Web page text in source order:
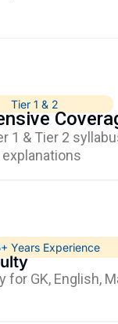
Tier 1 & 2
1 & Tier 2
Years Experience
for GK, English,